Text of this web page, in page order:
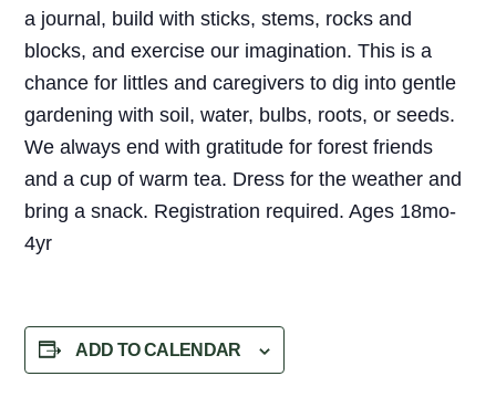
a journal, build with sticks, stems, rocks and
blocks, and exercise our imagination. This is a
chance for littles and caregivers to dig into gentle
gardening with soil, water, bulbs, roots, or seeds.
We always end with gratitude for forest friends
and a cup of warm tea. Dress for the weather and
bring a snack. Registration required. Ages 18mo-
4yr
ADD TO CALENDAR